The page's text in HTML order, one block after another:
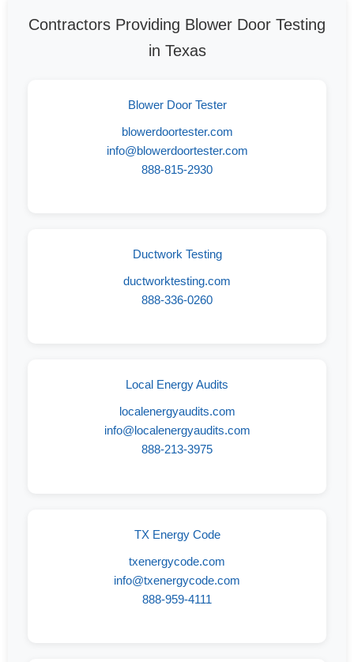
Contractors Providing Blower Door Testing
in Texas
Blower Door Tester
blowerdoortester.com
info@blowerdoortester.com
888-815-2930
Ductwork Testing
ductworktesting.com
888-336-0260
Local Energy Audits
localenergyaudits.com
info@localenergyaudits.com
888-213-3975
TX Energy Code
txenergycode.com
info@txenergycode.com
888-959-4111